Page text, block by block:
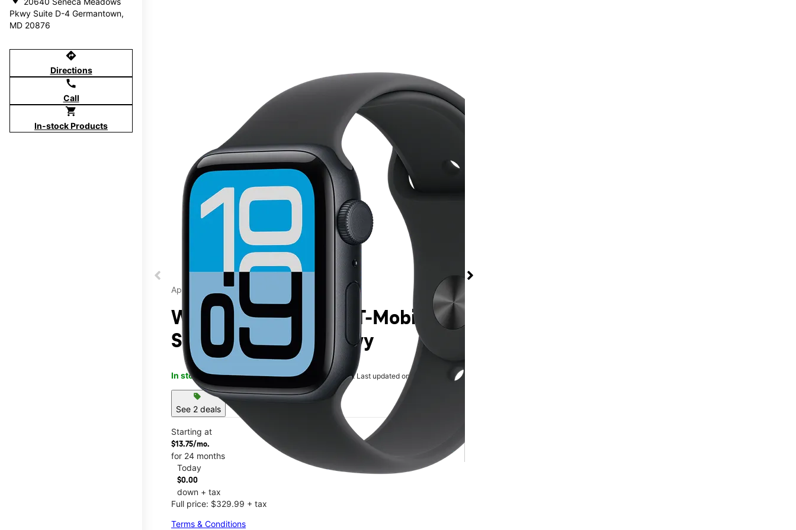
Pkwy Suite D-4 Germantown,
MD 20876
directions
Directions
call
Call
shopping_cart
In-stock Products
Apple
Watch SE 3 44mm at T-Mobile
Seneca Meadows Pkwy
In stock This item is confirmed available for purchase. Last updated on Aug 6
sell
See 2 deals
Starting at
$13.75/mo.
for 24 months
Today
$0.00
down + tax
Full price: $329.99 + tax
Terms & Conditions